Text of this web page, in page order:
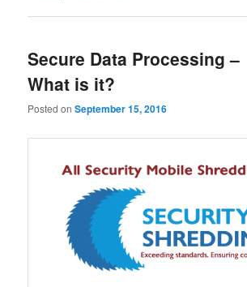
Secure Data Processing –
What is it?
Posted onSeptember 15, 2016